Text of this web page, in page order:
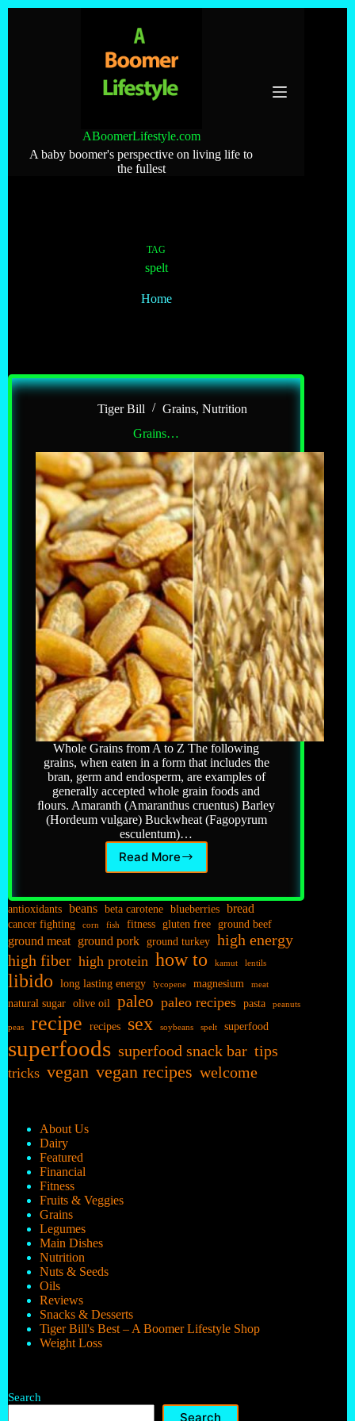
ABoomerLifestyle.com
A baby boomer's perspective on living life to
the fullest
TAG
spelt
Home
Tiger Bill Grains, Nutrition
Grains…
Whole Grains from A to Z The following
grains, when eaten in a form that includes the
bran, germ and endosperm, are examples of
generally accepted whole grain foods and
ﬂours. Amaranth (Amaranthus cruentus) Barley
(Hordeum vulgare) Buckwheat (Fagopyrum
esculentum)…
Read More
Grains…
antioxidants beans beta carotene blueberries bread
cancer fighting corn fish fitness gluten free ground beef
ground meat ground pork ground turkey high energy
high fiber high protein how to kamut lentils
libido long lasting energy lycopene magnesium meat
natural sugar olive oil paleo paleo recipes pasta peanuts
peas recipe recipes sex soybeans spelt superfood
superfoods superfood snack bar tips
tricks vegan vegan recipes welcome
About Us
Dairy
Featured
Financial
Fitness
Fruits & Veggies
Grains
Legumes
Main Dishes
Nutrition
Nuts & Seeds
Oils
Reviews
Snacks & Desserts
Tiger Bill's Best – A Boomer Lifestyle Shop
Weight Loss
Search
Search